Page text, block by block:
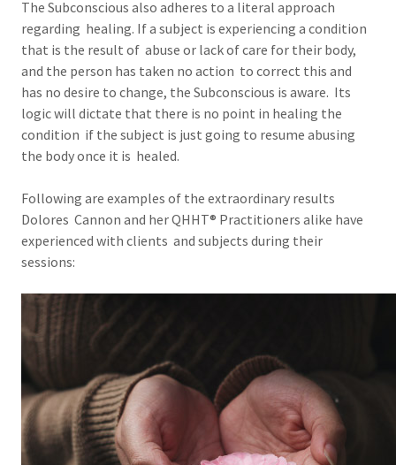
The Subconscious also adheres to a literal approach
regarding healing. If a subject is experiencing a condition
that is the result of abuse or lack of care for their body,
and the person has taken no action to correct this and
has no desire to change, the Subconscious is aware. Its
logic will dictate that there is no point in healing the
condition if the subject is just going to resume abusing
the body once it is healed.
Following are examples of the extraordinary results
Dolores Cannon and her QHHT® Practitioners alike have
experienced with clients and subjects during their
sessions: